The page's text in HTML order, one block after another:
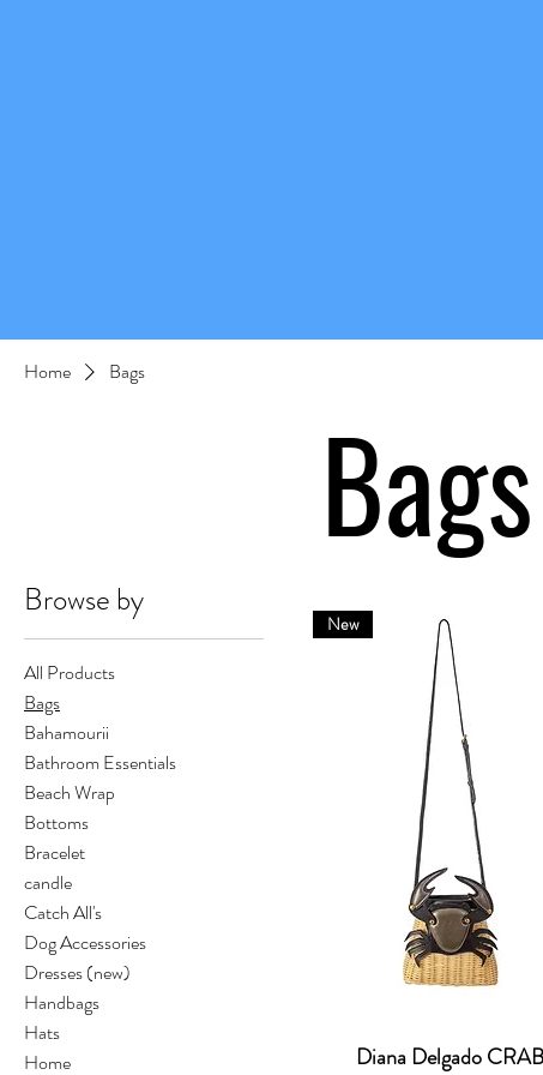
Home Bags
Bags
Browse by
All Products
Bags
Bahamourii
Bathroom Essentials
Beach Wrap
Bottoms
Bracelet
candle
Catch All's
Dog Accessories
Dresses (new)
Handbags
Hats
Home
New
Diana Delgado CRAB